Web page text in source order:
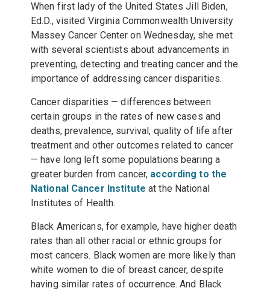
When first lady of the United StatesJill Biden,
Ed.D., visited Virginia Commonwealth University
Massey Cancer Center on Wednesday, she met
with several scientists about advancements in
preventing, detecting and treating cancer and the
importance of addressing cancer disparities.
Cancer disparities — differences between
certain groups in the rates of new cases and
deaths, prevalence, survival, quality of life after
treatment and other outcomes related to cancer
— have long left some populations bearing a
greater burden from cancer, according to the
National Cancer Institute at the National
Institutes of Health.
Black Americans, for example, have higher death
rates than all other racial or ethnic groups for
most cancers. Black women are more likely than
white women to die of breast cancer, despite
having similar rates of occurrence. And Black